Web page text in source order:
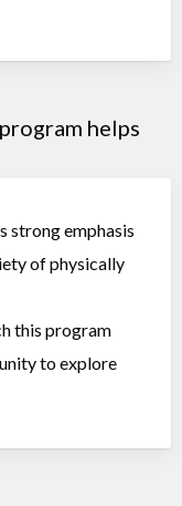
helps
strong emphasis
of physically
this program
to explore